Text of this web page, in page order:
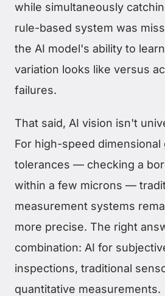
while simultaneously
rule-based system was
the AI model's ability to
variation looks like versus
failures.
That said, AI vision isn't
For high-speed
tolerances — checking a
within a few microns —
measurement systems
more precise. The right
combination: AI for
inspections, traditional
quantitative measurements.